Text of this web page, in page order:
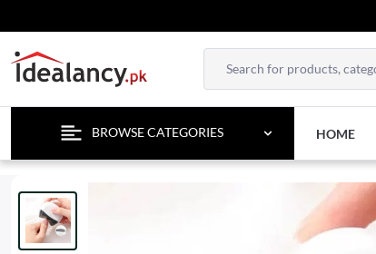
BROWSE CATEGORIES HOME